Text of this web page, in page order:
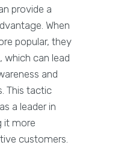
provide a
When
popular, they
which can lead
and
This tactic
a leader in
it more
customers.